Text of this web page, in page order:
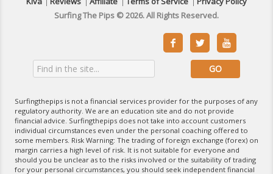
Surfing The Pips © 2026. All Rights Reserved.
  
Surfingthepips is not a financial services provider for the purposes of any
regulatory authority. We are an education site and do not provide
financial advice. Surfingthepips does not take into account customers
individual circumstances even under the personal coaching offered to
some members. Risk Warning: The trading of foreign exchange (forex) on
margin carries a high level of risk. It is not suitable for everyone and
should you be unclear as to the risks involved or the suitability of trading
for your personal circumstances, you should seek independent financial